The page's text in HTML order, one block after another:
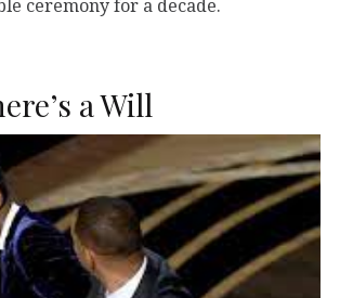
ceremony for a decade.
a Will